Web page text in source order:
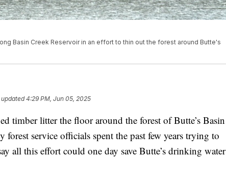
Basin Creek Reservoir in an effort to thin out the forest around Butte's
4:29 PM, Jun 05, 2025
timber litter the floor around the forest of Butte’s Basin
forest service officials spent the past few years trying to
all this effort could one day save Butte’s drinking water